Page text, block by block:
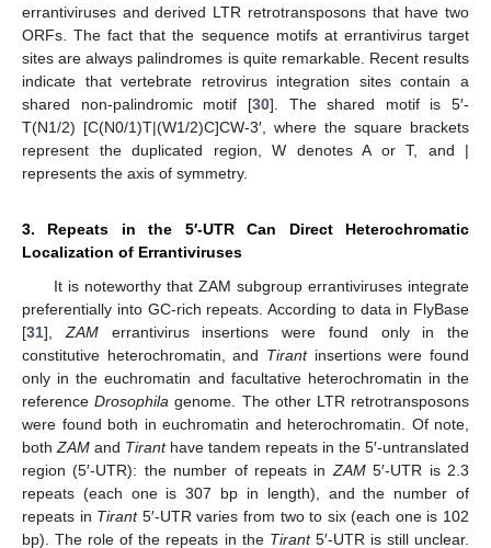
errantiviruses and derived LTR retrotransposons that have two
ORFs. The fact that the sequence motifs at errantivirus target
sites are always palindromes is quite remarkable. Recent results
indicate that vertebrate retrovirus integration sites contain a
shared non-palindromic motif [30]. The shared motif is 5′-
T(N1/2) [C(N0/1)T|(W1/2)C]CW-3′, where the square brackets
represent the duplicated region, W denotes A or T, and |
represents the axis of symmetry.
3. Repeats in the 5′-UTR Can Direct Heterochromatic
Localization of Errantiviruses
It is noteworthy that ZAM subgroup errantiviruses integrate
preferentially into GC-rich repeats. According to data in FlyBase
[31],ZAMerrantivirus insertions were found only in the
constitutive heterochromatin, and Tirantinsertions were found
only in the euchromatin and facultative heterochromatin in the
referenceDrosophila genome. The other LTR retrotransposons
were found both in euchromatin and heterochromatin. Of note,
bothZAM and Tiranthave tandem repeats in the 5′-untranslated
region (5′-UTR): the number of repeats inZAM5′-UTR is 2.3
repeats (each one is 307 bp in length), and the number of
repeats in Tirant5′-UTR varies from two to six (each one is 102
bp). The role of the repeats in the Tirant5′-UTR is still unclear.